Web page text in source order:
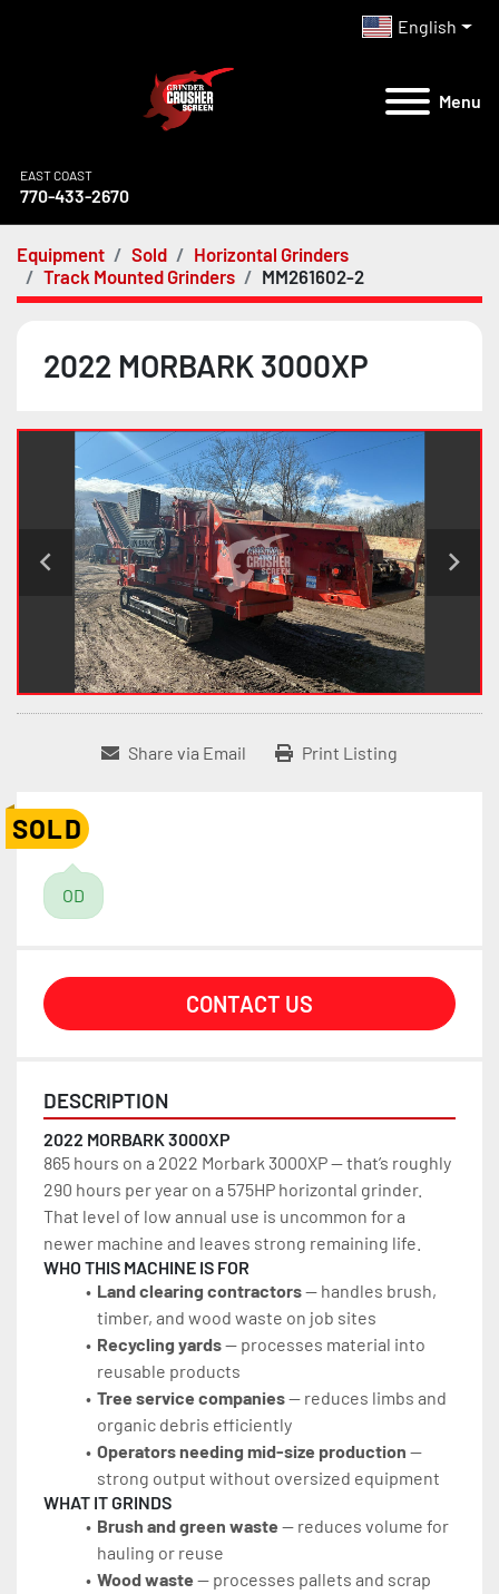
English
Menu
EAST COAST
770-433-2670
Equipment Sold
Horizontal Grinders
Track Mounted Grinders
MM261602-2
2022 MORBARK 3000XP
Share via Email Print Listing
SOLD
OD
CONTACT US
DESCRIPTION
2022 MORBARK 3000XP
865 hours on a 2022 Morbark 3000XP — that’s roughly
290 hours per year on a 575HP horizontal grinder.
That level of low annual use is uncommon for a
newer machine and leaves strong remaining life.
WHO THIS MACHINE IS FOR
Land clearing contractors — handles brush,
timber, and wood waste on job sites
Recycling yards — processes material into
reusable products
Tree service companies — reduces limbs and
organic debris efficiently
Operators needing mid-size production —
strong output without oversized equipment
WHAT IT GRINDS
Brush and green waste — reduces volume for
hauling or reuse
Wood waste — processes pallets and scrap